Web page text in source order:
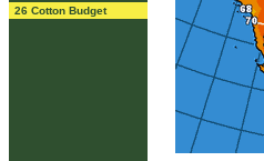
26 Cotton Budget